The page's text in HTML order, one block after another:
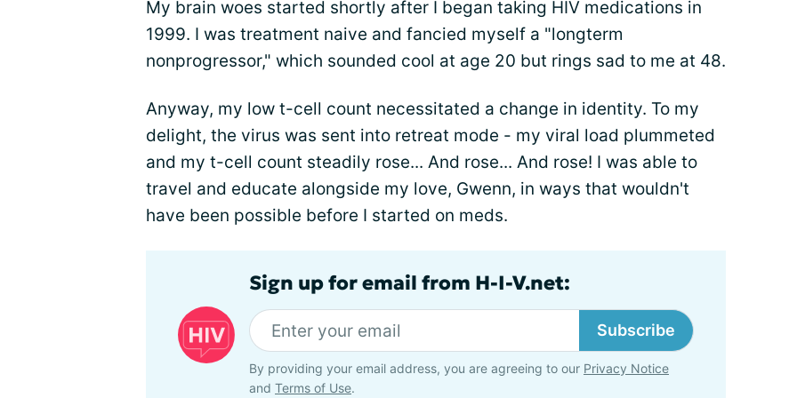
My brain woes started shortly after I began taking HIV medications in
1999. I was treatment naive and fancied myself a "longterm
nonprogressor," which sounded cool at age 20 but rings sad to me at 48.
Anyway, my low t-cell count necessitated a change in identity. To my
delight, the virus was sent into retreat mode - my viral load plummeted
and my t-cell count steadily rose... And rose... And rose! I was able to
travel and educate alongside my love, Gwenn, in ways that wouldn't
have been possible before I started on meds.
Sign up for email from H-I-V.net:
Subscribe
By providing your email address, you are agreeing to our Privacy Notice
and Terms of Use.